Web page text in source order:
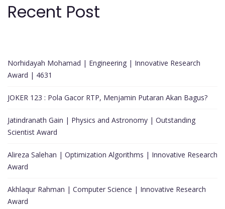
Recent Post
Norhidayah Mohamad | Engineering | Innovative Research
Award | 4631
JOKER 123 : Pola Gacor RTP, Menjamin Putaran Akan Bagus?
Jatindranath Gain | Physics and Astronomy | Outstanding
Scientist Award
Alireza Salehan | Optimization Algorithms | Innovative Research
Award
Akhlaqur Rahman | Computer Science | Innovative Research
Award